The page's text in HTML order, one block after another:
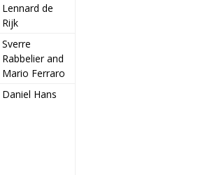
Lennard de
Rijk
Sverre
Rabbelier and
Mario Ferraro
Daniel Hans